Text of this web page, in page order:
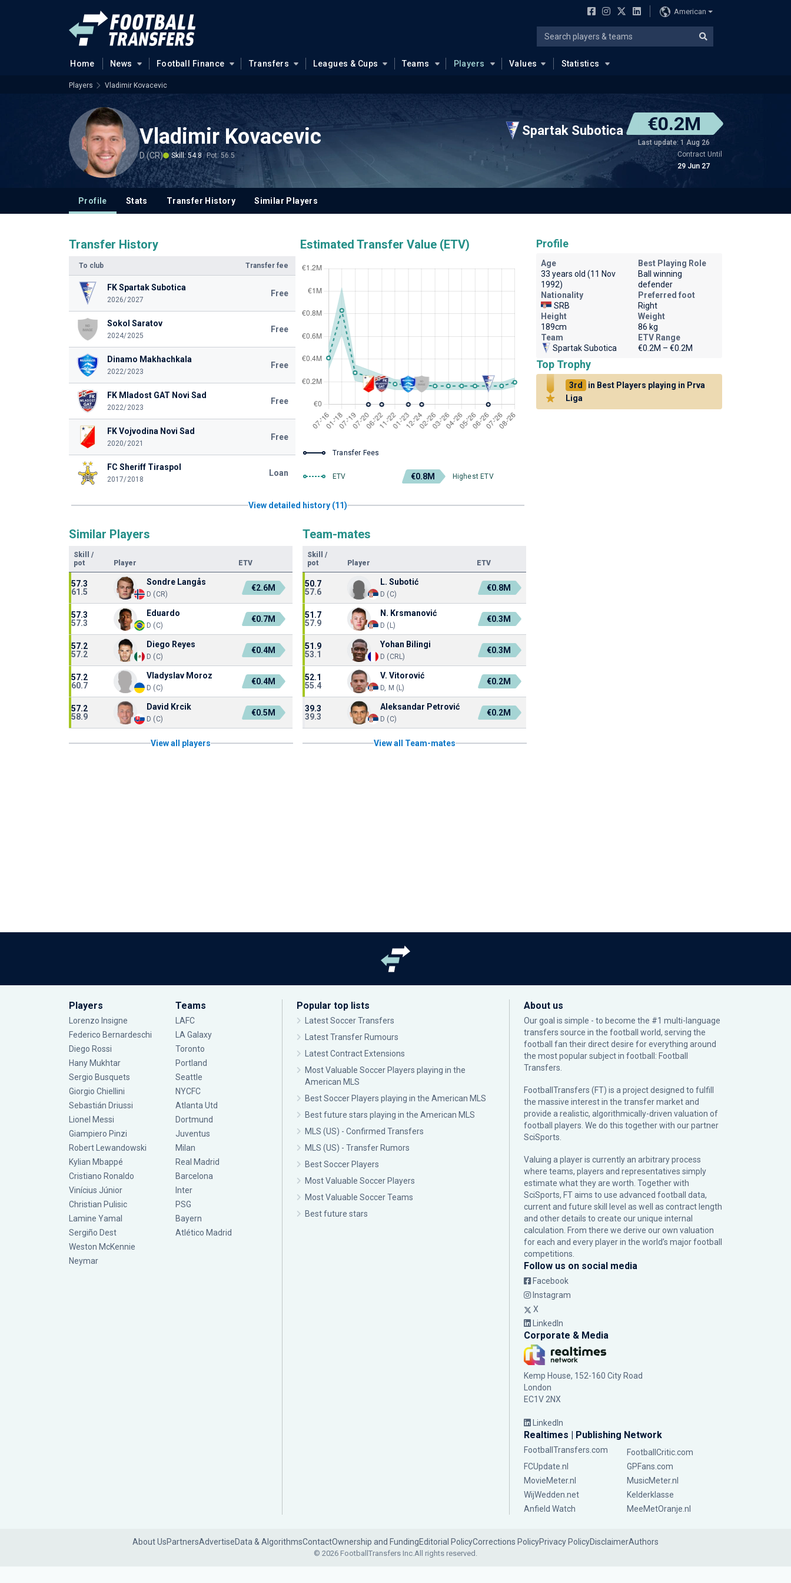
American
Home News Football Finance Transfers Leagues & Cups Teams Players Values Statistics
Players Vladimir Kovacevic
Vladimir Kovacevic
D (CR) Skill: 54.8 Pot: 56.5
Spartak Subotica €0.2M
Last update: 1 Aug 26
Contract Until
29 Jun 27
Profile Stats Transfer History Similar Players
Transfer History
To club Transfer fee
FK Spartak Subotica
2026/2027
Free
Sokol Saratov
2024/2025
Free
Dinamo Makhachkala
2022/2023
Free
FK Mladost GAT Novi Sad
2022/2023
Free
FK Vojvodina Novi Sad
2020/2021
Free
FC Sheriff Tiraspol
2017/2018
Loan
Estimated Transfer Value (ETV)
Transfer Fees
ETV €0.8M Highest ETV
View detailed history (11)
Similar Players
Skill
/
pot
Player ETV
57.3
61.5
Sondre Langås
D (CR)
€2.6M
57.3
57.3
Eduardo
D (C)
€0.7M
57.2
57.2
Diego Reyes
D (C)
€0.4M
57.2
60.7
Vladyslav Moroz
D (C)
€0.4M
57.2
58.9
David Krcik
D (C)
€0.5M
View all players
Team-mates
Skill
/
pot
Player ETV
50.7
57.6
L. Subotić
D (C)
€0.8M
51.7
57.9
N. Krsmanović
D (L)
€0.3M
51.9
53.1
Yohan Bilingi
D (CRL)
€0.3M
52.1
55.4
V. Vitorović
D, M (L)
€0.2M
39.3
39.3
Aleksandar Petrović
D (C)
€0.2M
View all Team-mates
Profile
Age
33 years old (11 Nov
1992)
Best Playing Role
Ball winning
defender
Nationality
SRB
Preferred foot
Right
Height
189cm
Weight
86 kg
Team
Spartak Subotica
ETV Range
€0.2M – €0.2M
Top Trophy
3rd
in Best Players playing in Prva
Liga
Players
Lorenzo Insigne
Federico Bernardeschi
Diego Rossi
Hany Mukhtar
Sergio Busquets
Giorgio Chiellini
Sebastián Driussi
Lionel Messi
Giampiero Pinzi
Robert Lewandowski
Kylian Mbappé
Cristiano Ronaldo
Vinícius Júnior
Christian Pulisic
Lamine Yamal
Sergiño Dest
Weston McKennie
Neymar
Teams
LAFC
LA Galaxy
Toronto
Portland
Seattle
NYCFC
Atlanta Utd
Dortmund
Juventus
Milan
Real Madrid
Barcelona
Inter
PSG
Bayern
Atlético Madrid
Popular top lists
Latest Soccer Transfers
Latest Transfer Rumours
Latest Contract Extensions
Most Valuable Soccer Players playing in the
American MLS
Best Soccer Players playing in the American MLS
Best future stars playing in the American MLS
MLS (US) - Confirmed Transfers
MLS (US) - Transfer Rumors
Best Soccer Players
Most Valuable Soccer Players
Most Valuable Soccer Teams
Best future stars
About us
Our goal is simple - to become the #1 multi-language
transfers source in the football world, serving the
football fan their direct desire for everything around
the most popular subject in football: Football
Transfers.
FootballTransfers (FT) is a project designed to fulfill
the massive interest in the transfer market and
provide a realistic, algorithmically-driven valuation of
football players. We do this together with our partner
SciSports
Valuing a player is currently an arbitrary process
where teams, players and representatives simply
estimate what they are worth. Together with
SciSports, FT aims to use advanced football data,
current and future skill level as well as contract length
and other details to create our unique internal
calculation. From there we derive our own valuation
for each and every player in the world’s major football
competitions.
Follow us on social media
Facebook
Instagram
X
LinkedIn
Corporate & Media
Kemp House, 152-160 City Road
London
EC1V 2NX
LinkedIn
Realtimes | Publishing Network
FootballTransfers.com
FootballCritic.com
FCUpdate.nl
GPFans.com
MovieMeter.nl
MusicMeter.nl
WijWedden.net
Kelderklasse
Anfield Watch
MeeMetOranje.nl
About UsPartnersAdvertiseData & AlgorithmsContactOwnership and FundingEditorial PolicyCorrections PolicyPrivacy PolicyDisclaimerAuthors
© 2026 FootballTransfers Inc.All rights reserved.